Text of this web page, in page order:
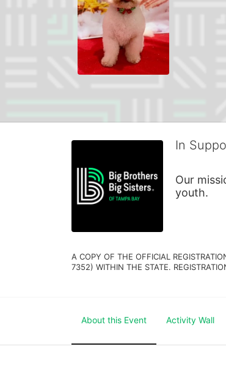
In
Our
youth.
A COPY OF THE OFFICIAL
7352) WITHIN THE STATE.
About this Event Activity Wall